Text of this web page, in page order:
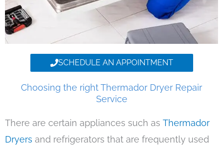
SCHEDULE AN APPOINTMENT
Choosing the right Thermador Dryer Repair
Service
There are certain appliances such as Thermador
Dryers and refrigerators that are frequently used